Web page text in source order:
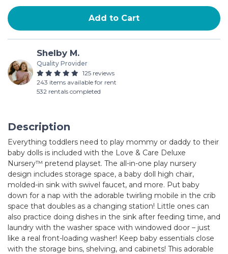
Add to Cart
Shelby M.
Quality Provider
125 reviews
243 items available for rent
532 rentals completed
Description
Everything toddlers need to play mommy or daddy to their
baby dolls is included with the Love & Care Deluxe
Nursery™ pretend playset. The all-in-one play nursery
design includes storage space, a baby doll high chair,
molded-in sink with swivel faucet, and more. Put baby
down for a nap with the adorable twirling mobile in the crib
space that doubles as a changing station! Little ones can
also practice doing dishes in the sink after feeding time, and
laundry with the washer space with windowed door – just
like a real front-loading washer! Keep baby essentials close
with the storage bins, shelving, and cabinets! This adorable